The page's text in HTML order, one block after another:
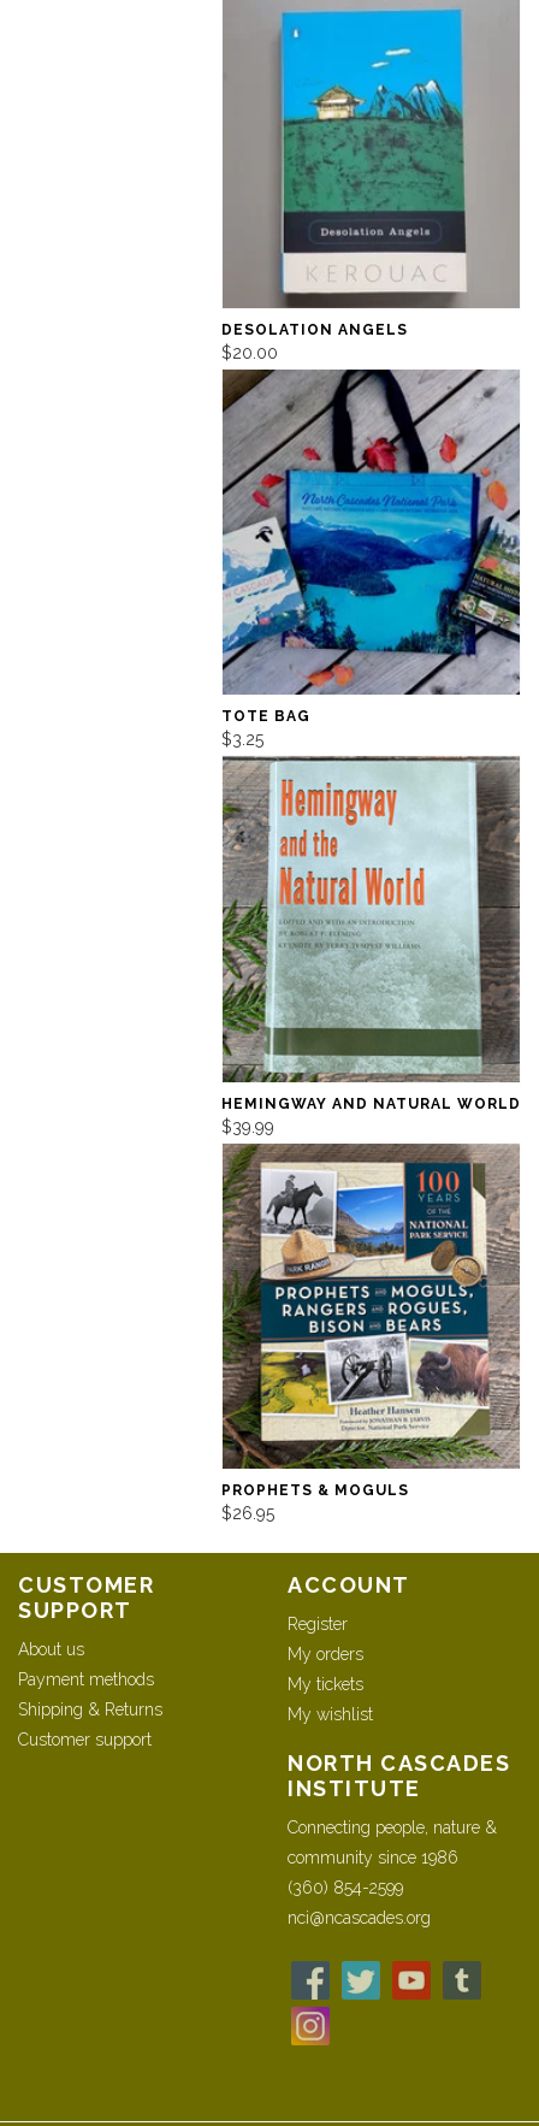
DESOLATION ANGELS
$20.00
TOTE BAG
$3.25
HEMINGWAY AND NATURAL WORLD
$39.99
PROPHETS & MOGULS
$26.95
CUSTOMER
SUPPORT
About us
Payment methods
Shipping & Returns
Customer support
ACCOUNT
Register
My orders
My tickets
My wishlist
NORTH CASCADES
INSTITUTE
Connecting people, nature &
community since 1986
(360) 854-2599
nci@ncascades.org